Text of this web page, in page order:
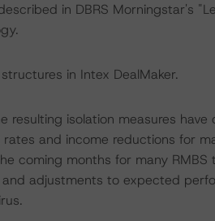
in DBRS Morningstar's
in Intex DealMaker.
resulting isolation measures
and income reductions for
coming months for many RMBS
adjustments to expected